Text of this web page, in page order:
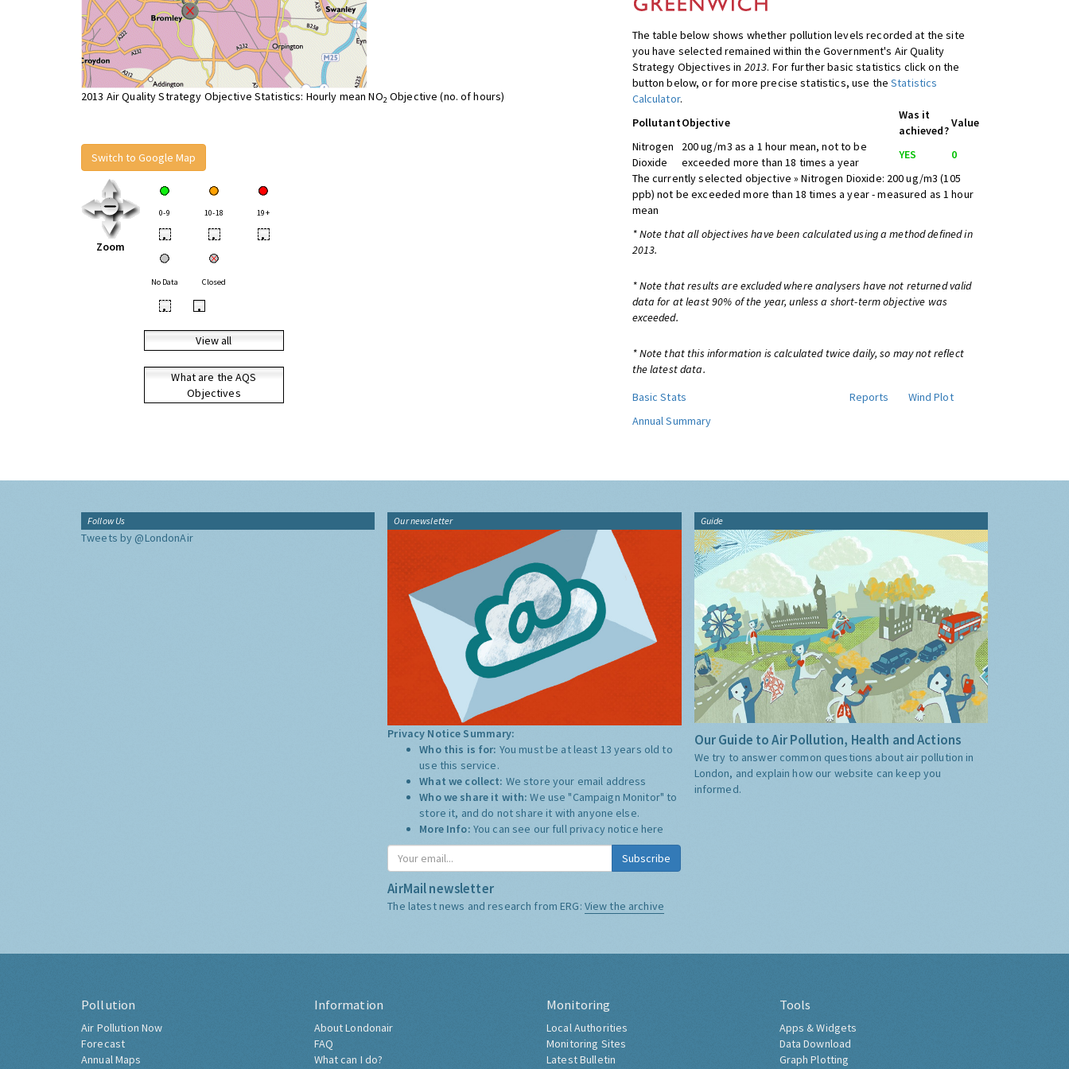
2013 Air Quality Strategy Objective Statistics: Hourly mean NO2 Objective (no. of hours)
Switch to Google Map
Zoom
0-9 10-18 19+
• • •
No Data Closed
• •
View all
What are the AQS
Objectives
The table below shows whether pollution levels recorded at the site
you have selected remained within the Government's Air Quality
Strategy Objectives in 2013. For further basic statistics click on the
button below, or for more precise statistics, use theStatistics
Calculator.
PollutantObjective
Was it
achieved?
Value
Nitrogen
Dioxide
200 ug/m3 as a 1 hour mean, not to be
exceeded more than 18 times a year
YES
0
The currently selected objective » Nitrogen Dioxide: 200 ug/m3 (105
ppb) not be exceeded more than 18 times a year - measured as 1 hour
mean
* Note that all objectives have been calculated using a method defined in
2013.
* Note that results are excluded where analysers have not returned valid
data for at least 90% of the year, unless a short-term objective was
exceeded.
* Note that this information is calculated twice daily, so may not reflect
the latest data.
Basic Stats
Reports
Wind Plot
Annual Summary
Follow Us
Tweets by @LondonAir
Our newsletter
Privacy Notice Summary:
Who this is for: You must be at least 13 years old to
use this service.
What we collect: We store your email address
Who we share it with:We use "Campaign Monitor" to
store it, and do not share it with anyone else.
More Info: You can see our full privacy notice here
Subscribe
AirMail newsletter
The latest news and research from ERG: View the archive
Guide
Our Guide to Air Pollution, Health and Actions
We try to answer common questions about air pollution in
London, and explain how our website can keep you
informed.
Pollution
Air Pollution Now
Forecast
Annual Maps
Information
About Londonair
FAQ
What can I do?
Monitoring
Local Authorities
Monitoring Sites
Latest Bulletin
Tools
Apps & Widgets
Data Download
Graph Plotting